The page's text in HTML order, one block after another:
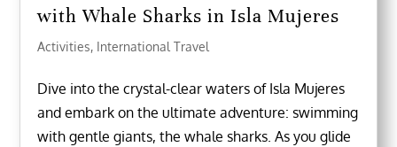
with Whale Sharks in Isla Mujeres
Activities, International Travel
Dive into the crystal-clear waters of Isla Mujeres
and embark on the ultimate adventure: swimming
with gentle giants, the whale sharks. As you glide